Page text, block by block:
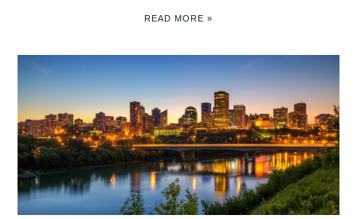
READ MORE »